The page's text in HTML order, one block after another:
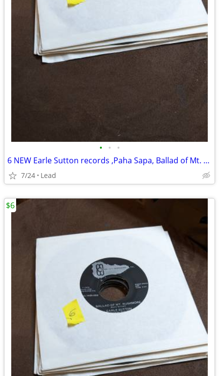
• • •
6 NEW Earle Sutton records ,Paha Sapa, Ballad of Mt. Rushmore
7/24 Lead
$6